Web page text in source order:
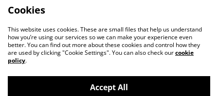
Cookies
This website uses cookies. These are small files that help us understand
how you’re using our services so we can make your experience even
better. You can find out more about these cookies and control how they
are used by clicking "Cookie Settings". You can also check ourcookie
policy.
Accept All